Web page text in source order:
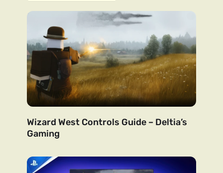
Wizard West Controls Guide – Deltia’s
Gaming